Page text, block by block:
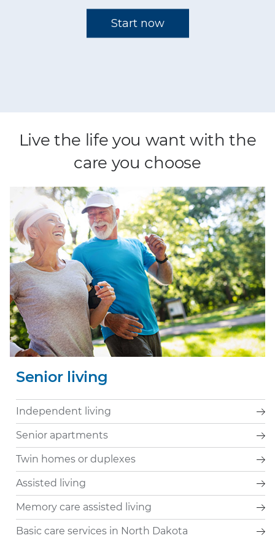
Live the life you want with the
care you choose
Senior living
Independent living
Senior apartments
Twin homes or duplexes
Assisted living
Memory care assisted living
Basic care services in North Dakota